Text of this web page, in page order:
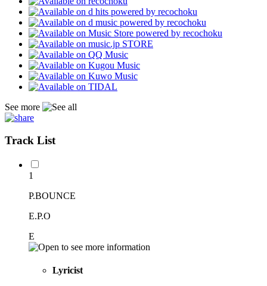
See more
Track List
1
P.BOUNCE
E.P.O
E
Lyricist